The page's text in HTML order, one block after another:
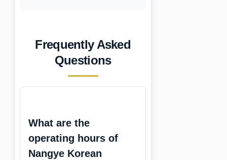
Frequently Asked
Questions
What are the
operating hours of
Nangye Korean